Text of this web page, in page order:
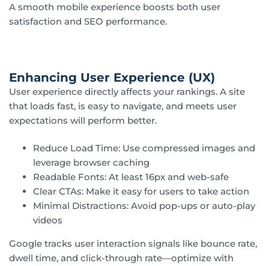
A smooth mobile experience boosts both user
satisfaction and SEO performance.
Enhancing User Experience (UX)
User experience directly affects your rankings. A site
that loads fast, is easy to navigate, and meets user
expectations will perform better.
Reduce Load Time: Use compressed images and
leverage browser caching
Readable Fonts: At least 16px and web-safe
Clear CTAs: Make it easy for users to take action
Minimal Distractions: Avoid pop-ups or auto-play
videos
Google tracks user interaction signals like bounce rate,
dwell time, and click-through rate—optimize with